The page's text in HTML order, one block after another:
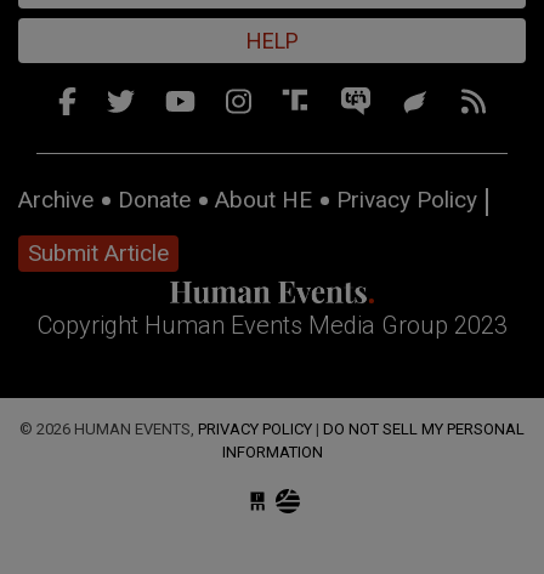
HELP
Archive Donate About HE
Privacy Policy
Submit Article
Copyright Human Events Media Group 2023
© 2026 HUMAN EVENTS, PRIVACY POLICY | DO NOT SELL MY PERSONAL
INFORMATION